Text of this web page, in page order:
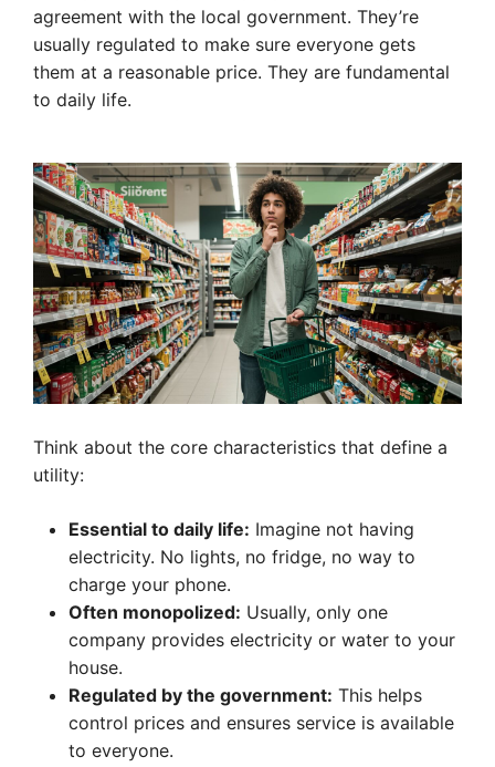
agreement with the local government. They’re
usually regulated to make sure everyone gets
them at a reasonable price. They are fundamental
to daily life.
Think about the core characteristics that define a
utility:
Essential to daily life: Imagine not having
electricity. No lights, no fridge, no way to
charge your phone.
Often monopolized: Usually, only one
company provides electricity or water to your
house.
Regulated by the government: This helps
control prices and ensures service is available
to everyone.